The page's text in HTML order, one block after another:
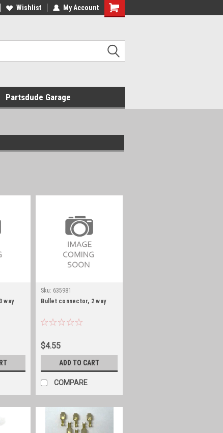
Wishlist My Account
Shopping
Partsdude Garage
way
Sku: 635981
Bullet connector, 2 way
$4.55
ADD TO CART
COMPARE